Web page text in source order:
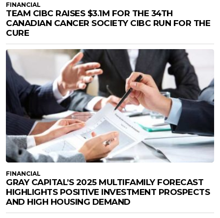
FINANCIAL
TEAM CIBC RAISES $3.1M FOR THE 34TH
CANADIAN CANCER SOCIETY CIBC RUN FOR THE
CURE
FINANCIAL
GRAY CAPITAL’S 2025 MULTIFAMILY FORECAST
HIGHLIGHTS POSITIVE INVESTMENT PROSPECTS
AND HIGH HOUSING DEMAND